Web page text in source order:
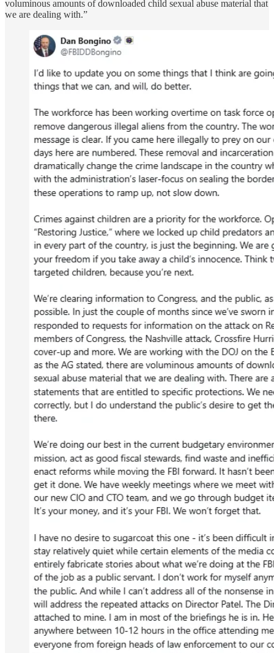
voluminous amounts of downloaded child sexual abuse material that
we are dealing with.”